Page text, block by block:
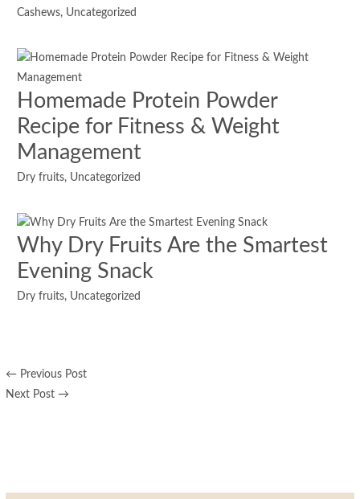
Cashews, Uncategorized
Homemade Protein Powder
Recipe for Fitness & Weight
Management
Dry fruits, Uncategorized
Why Dry Fruits Are the Smartest
Evening Snack
Dry fruits, Uncategorized
← Previous Post
Next Post→